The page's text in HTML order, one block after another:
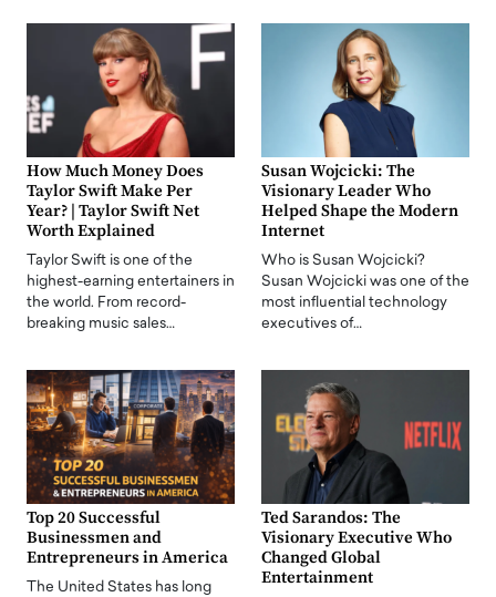
How Much Money Does
Taylor Swift Make Per
Year? | Taylor Swift Net
Worth Explained
Taylor Swift is one of the
highest-earning entertainers in
the world. From record-
breaking music sales…
Susan Wojcicki: The
Visionary Leader Who
Helped Shape the Modern
Internet
Who is Susan Wojcicki?
Susan Wojcicki was one of the
most influential technology
executives of…
Top 20 Successful
Businessmen and
Entrepreneurs in America
The United States has long
Ted Sarandos: The
Visionary Executive Who
Changed Global
Entertainment